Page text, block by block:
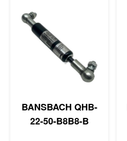
BANSBACH QHB-
22-50-B8B8-B